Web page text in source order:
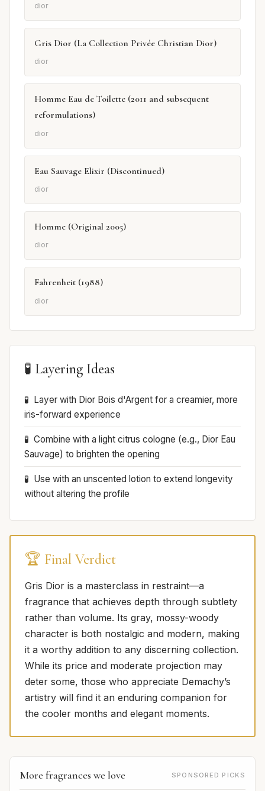
dior
Gris Dior (La Collection Privée Christian Dior)
dior
Homme Eau de Toilette (2011 and subsequent
reformulations)
dior
Eau Sauvage Elixir (Discontinued)
dior
Homme (Original 2005)
dior
Fahrenheit (1988)
dior
🧪 Layering Ideas
Layer with Dior Bois d'Argent for a creamier, more
iris-forward experience
Combine with a light citrus cologne (e.g., Dior Eau
Sauvage) to brighten the opening
Use with an unscented lotion to extend longevity
without altering the profile
🏆 Final Verdict
Gris Dior is a masterclass in restraint—a
fragrance that achieves depth through subtlety
rather than volume. Its gray, mossy-woody
character is both nostalgic and modern, making
it a worthy addition to any discerning collection.
While its price and moderate projection may
deter some, those who appreciate Demachy’s
artistry will find it an enduring companion for
the cooler months and elegant moments.
More fragrances we love SPONSORED PICKS